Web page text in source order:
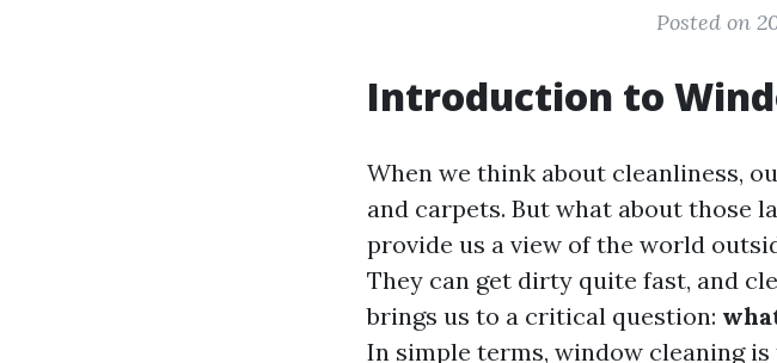
Posted on
Introduction to
When we think about cleanliness,
and carpets. But what about those
provide us a view of the world
They can get dirty quite fast, and
brings us to a critical question:
In simple terms, window cleaning